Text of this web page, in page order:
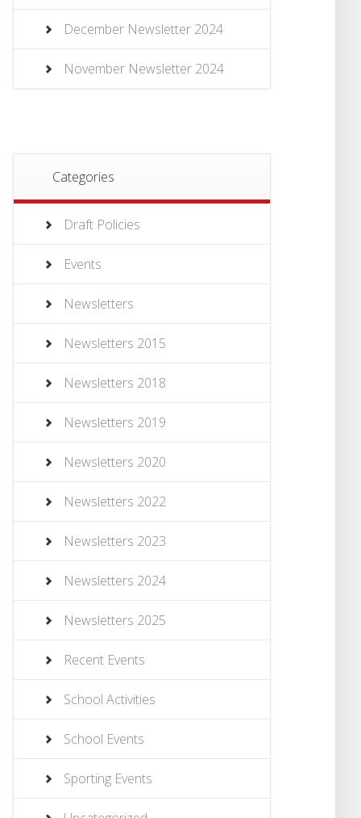
December Newsletter 2024
November Newsletter 2024
Categories
Draft Policies
Events
Newsletters
Newsletters 2015
Newsletters 2018
Newsletters 2019
Newsletters 2020
Newsletters 2022
Newsletters 2023
Newsletters 2024
Newsletters 2025
Recent Events
School Activities
School Events
Sporting Events